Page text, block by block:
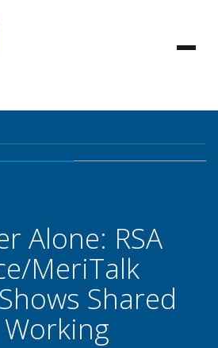
Alone: RSA
MeriTalk
Shared